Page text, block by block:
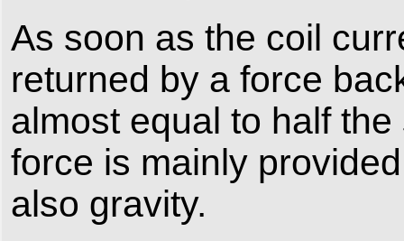
As soon as the coil
returned by a force
almost equal to half
force is mainly
also gravity.